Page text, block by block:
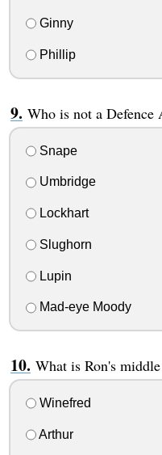
Ginny
Phillip
Who is not a Defence
Snape
Umbridge
Lockhart
Slughorn
Lupin
Mad-eye Moody
What is Ron's
Winefred
Arthur